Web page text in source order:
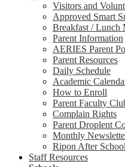
Visitors and
Approved Smart
Breakfast / Lunch
Parent Information
AERIES Parent
Parent Resources
Daily Schedule
Academic
How to Enroll
Parent Faculty
Complain Rights
Parent Droplent
Monthly
Ripon After
Staff Resources